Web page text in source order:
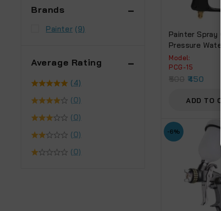
Painter Spray
Pressure
Car Wash
MPA 10 M
Water Washer
Model:
PCG-15
450
ADD TO
-6%
Brands
Painter (9)
Average Rating
(4)
(0)
(0)
(0)
(0)